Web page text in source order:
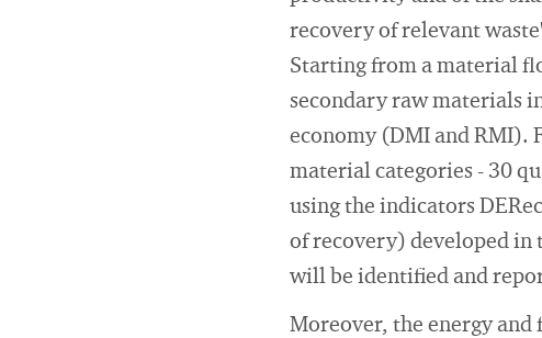
recovery of relevant
Starting from a material
secondary raw materials
economy (DMI and RMI).
material categories - 30
using the indicators
of recovery) developed in
will be identified and
Moreover, the energy